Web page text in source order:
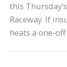
this
Raceway. If
heats a one-